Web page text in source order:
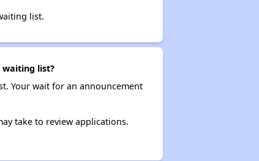
list.
list?
Your wait for an announcement
take to review applications.